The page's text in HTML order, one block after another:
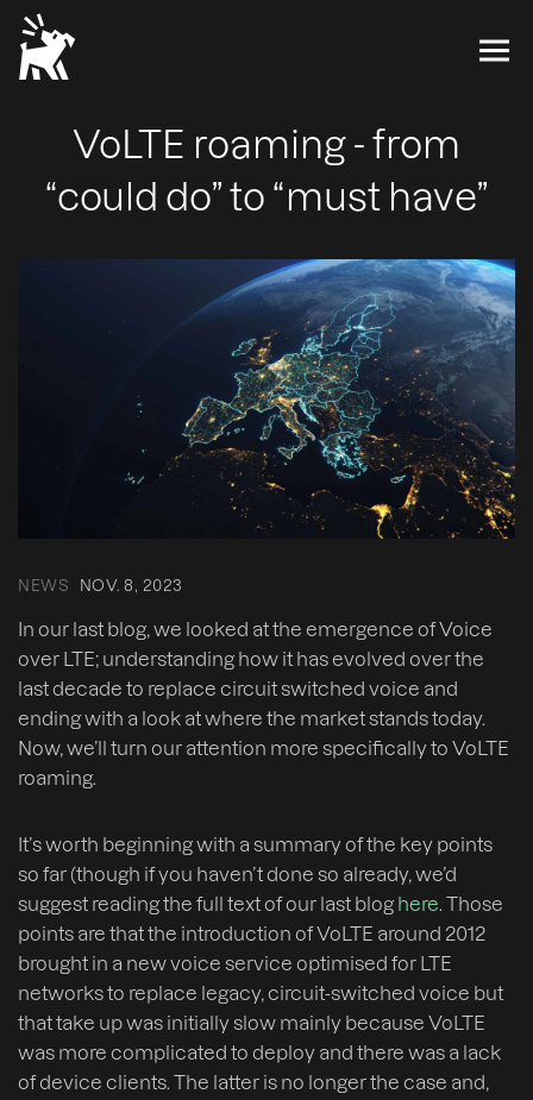
VoLTE roaming - from
“could do” to “must have”
NEWS NOV. 8, 2023
In our last blog, we looked at the emergence of Voice
over LTE; understanding how it has evolved over the
last decade to replace circuit switched voice and
ending with a look at where the market stands today.
Now, we’ll turn our attention more specifically to VoLTE
roaming.
It’s worth beginning with a summary of the key points
so far (though if you haven’t done so already, we’d
suggest reading the full text of our last bloghere. Those
points are that the introduction of VoLTE around 2012
brought in a new voice service optimised for LTE
networks to replace legacy, circuit-switched voice but
that take up was initially slow mainly because VoLTE
was more complicated to deploy and there was a lack
of device clients. The latter is no longer the case and,